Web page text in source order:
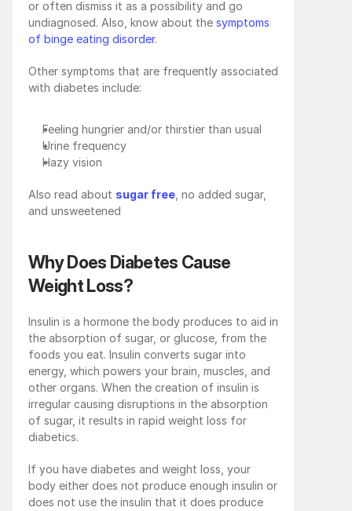
or often dismiss it as a possibility and go
undiagnosed. Also, know about the symptoms
of binge eating disorder.
Other symptoms that are frequently associated
with diabetes include:
Feeling hungrier and/or thirstier than usual
Urine frequency
Hazy vision
Also read about sugar free , no added sugar,
and unsweetened
Why Does Diabetes Cause
Weight Loss?
Insulin is a hormone the body produces to aid in
the absorption of sugar, or glucose, from the
foods you eat. Insulin converts sugar into
energy, which powers your brain, muscles, and
other organs. When the creation of insulin is
irregular causing disruptions in the absorption
of sugar, it results in rapid weight loss for
diabetics.
If you have diabetes and weight loss, your
body either does not produce enough insulin or
does not use the insulin that it does produce